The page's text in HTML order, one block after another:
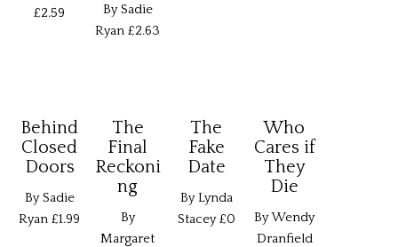
£2.59
By Sadie
Ryan £2.63
Behind
Closed
Doors
By Sadie
Ryan £1.99
The
Final
Reckoni
ng
By
Margaret
The
Fake
Date
By Lynda
Stacey £0
Who
Cares if
They
Die
By Wendy
Dranfield